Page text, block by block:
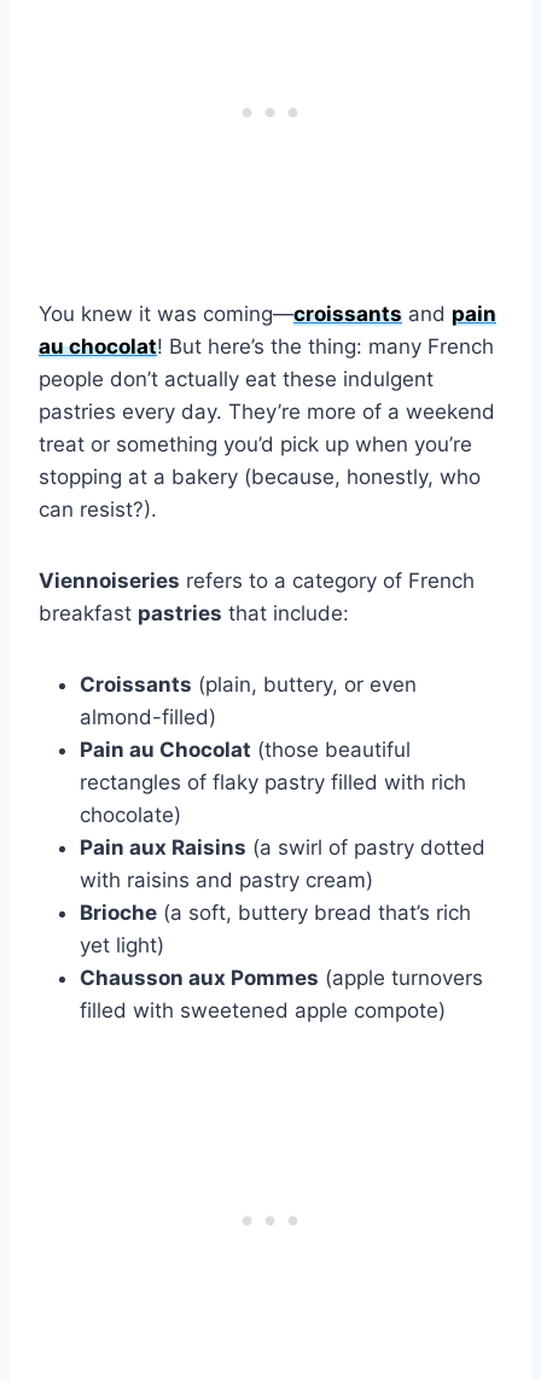
You knew it was coming—croissants and pain
au chocolat! But here’s the thing: many French
people don’t actually eat these indulgent
pastries every day. They’re more of a weekend
treat or something you’d pick up when you’re
stopping at a bakery (because, honestly, who
can resist?).
Viennoiseries refers to a category of French
breakfast pastries that include:
Croissants (plain, buttery, or even
almond-filled)
Pain au Chocolat (those beautiful
rectangles of flaky pastry filled with rich
chocolate)
Pain aux Raisins (a swirl of pastry dotted
with raisins and pastry cream)
Brioche (a soft, buttery bread that’s rich
yet light)
Chausson aux Pommes (apple turnovers
filled with sweetened apple compote)